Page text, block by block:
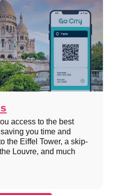
access to the best
you time and
the Eiffel Tower, a skip-
Louvre, and much